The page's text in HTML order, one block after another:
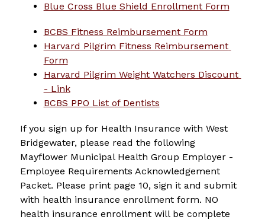
Blue Cross Blue Shield Enrollment Form
BCBS Fitness Reimbursement Form
Harvard Pilgrim Fitness Reimbursement
Form
Harvard Pilgrim Weight Watchers Discount
- Link
BCBS PPO List of Dentists
If you sign up for Health Insurance with West
Bridgewater, please read the following
Mayflower Municipal Health Group Employer -
Employee Requirements Acknowledgement
Packet. Please print page 10, sign it and submit
with health insurance enrollment form. NO
health insurance enrollment will be complete